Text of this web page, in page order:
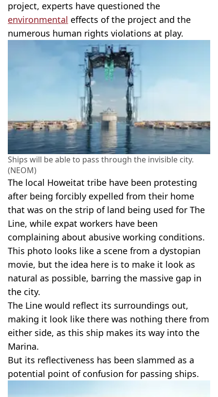
project, experts have questioned the
environmental effects of the project and the
numerous human rights violations at play.
Ships will be able to pass through the invisible city.
(NEOM)
The local Howeitat tribe have been protesting
after being forcibly expelled from their home
that was on the strip of land being used for The
Line, while expat workers have been
complaining about abusive working conditions.
This photo looks like a scene from a dystopian
movie, but the idea here is to make it look as
natural as possible, barring the massive gap in
the city.
The Line would reflect its surroundings out,
making it look like there was nothing there from
either side, as this ship makes its way into the
Marina.
But its reflectiveness has been slammed as a
potential point of confusion for passing ships.